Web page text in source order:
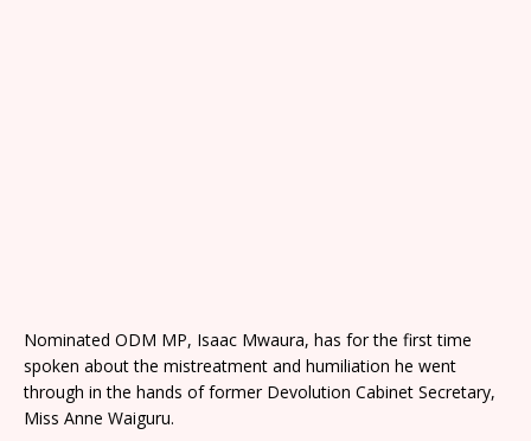
Nominated ODM MP, Isaac Mwaura, has for the first time
spoken about the mistreatment and humiliation he went
through in the hands of former Devolution Cabinet Secretary,
Miss Anne Waiguru.